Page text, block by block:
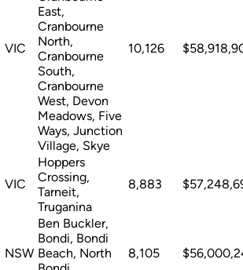
VIC
East,
Cranbourne
North,
Cranbourne
South,
Cranbourne
West, Devon
Meadows, Five
Ways, Junction
Village, Skye
10,126
VIC
Hoppers
Crossing,
Tarneit,
Truganina
8,883
NSW
Ben Buckler,
Bondi, Bondi
Beach, North
8,105